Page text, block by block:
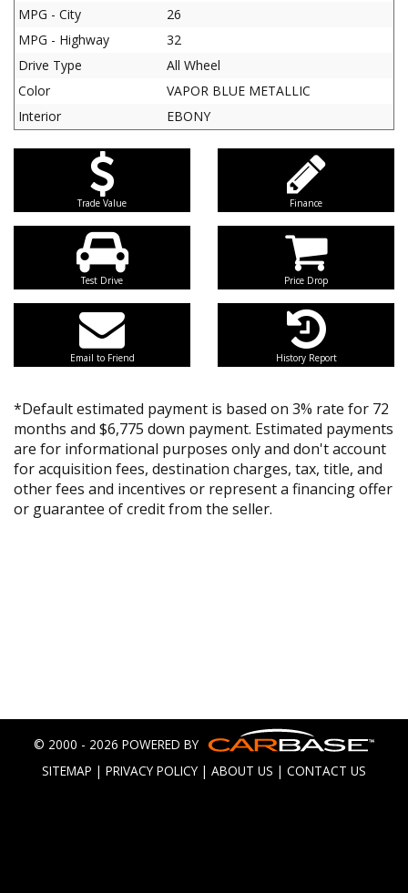
MPG - City
26
MPG - Highway
32
Drive Type
All Wheel
Color
VAPOR BLUE METALLIC
Interior
EBONY
Trade Value Finance
Test Drive Price Drop
Email to Friend History Report
*Default estimated payment is based on 3% rate for 72
months and $6,775 down payment. Estimated payments
are for informational purposes only and don't account
for acquisition fees, destination charges, tax, title, and
other fees and incentives or represent a financing offer
or guarantee of credit from the seller.
© 2000 - 2026 POWERED BY
SITEMAP | PRIVACY POLICY | ABOUT US | CONTACT US